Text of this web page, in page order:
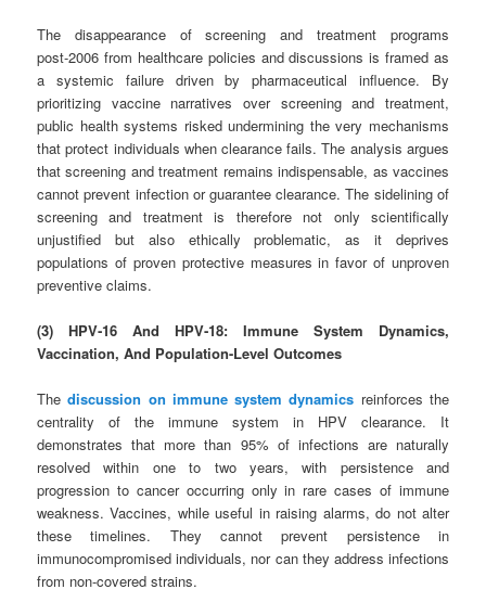
The disappearance of screening and treatment programs
post‑2006 from healthcare policies and discussions is framed as
a systemic failure driven by pharmaceutical influence. By
prioritizing vaccine narratives over screening and treatment,
public health systems risked undermining the very mechanisms
that protect individuals when clearance fails. The analysis argues
that screening and treatment remains indispensable, as vaccines
cannot prevent infection or guarantee clearance. The sidelining of
screening and treatment is therefore not only scientifically
unjustified but also ethically problematic, as it deprives
populations of proven protective measures in favor of unproven
preventive claims.
(3) HPV‑16 And HPV‑18: Immune System Dynamics,
Vaccination, And Population-Level Outcomes
Thediscussion on immune system dynamics reinforces the
centrality of the immune system in HPV clearance. It
demonstrates that more than 95% of infections are naturally
resolved within one to two years, with persistence and
progression to cancer occurring only in rare cases of immune
weakness. Vaccines, while useful in raising alarms, do not alter
these timelines. They cannot prevent persistence in
immunocompromised individuals, nor can they address infections
from non‑covered strains.